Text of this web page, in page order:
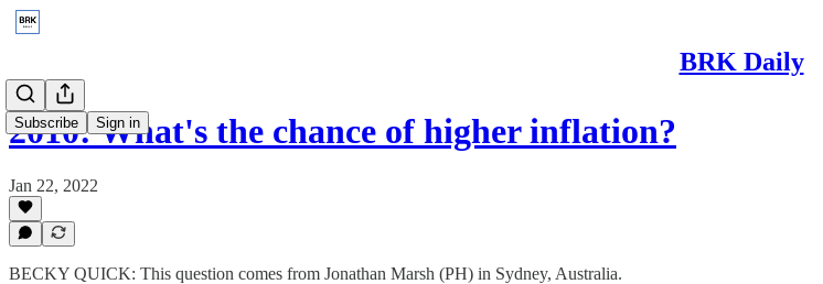
BRK Daily
Subscribe Sign in
2010: What's the chance of higher inflation?
Jan 22, 2022
BECKY QUICK: This question comes from Jonathan Marsh (PH) in Sydney, Australia.